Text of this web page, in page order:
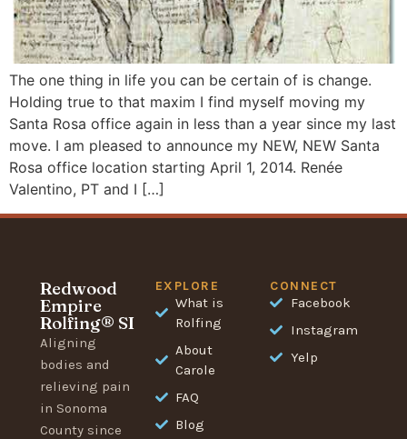
The one thing in life you can be certain of is change.
Holding true to that maxim I find myself moving my
Santa Rosa office again in less than a year since my last
move. I am pleased to announce my NEW, NEW Santa
Rosa office location starting April 1, 2014. Renée
Valentino, PT and I […]
Redwood
Empire
Rolfing® SI
Aligning
bodies and
relieving pain
in Sonoma
County since
EXPLORE
What is
Rolfing
About
Carole
FAQ
Blog
CONNECT
Facebook
Instagram
Yelp